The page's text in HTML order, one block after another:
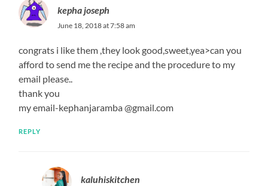
kepha joseph
June 18, 2018 at 7:58 am
congrats i like them ,they look good,sweet,yea>can you
afford to send me the recipe and the procedure to my
email please..
thank you
my email-kephanjaramba @gmail.com
REPLY
kaluhiskitchen